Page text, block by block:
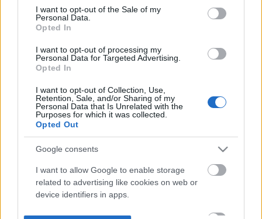
consent section.
I want to opt-out of the Sale of my
Personal Data.
Opted In
I want to opt-out of processing my
Personal Data for Targeted Advertising.
Opted In
I want to opt-out of Collection, Use,
Retention, Sale, and/or Sharing of my
Personal Data that Is Unrelated with the
Purposes for which it was collected.
Opted Out
Google consents
I want to allow Google to enable storage
related to advertising like cookies on web or
device identifiers in apps.